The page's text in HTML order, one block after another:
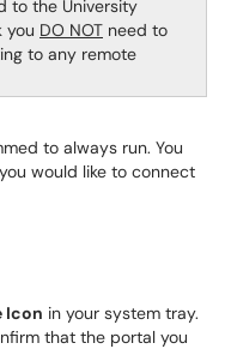
to the University
you DO NOT need to
to any remote
to always run. You
would like to connect
Icon in your system tray.
that the portal you